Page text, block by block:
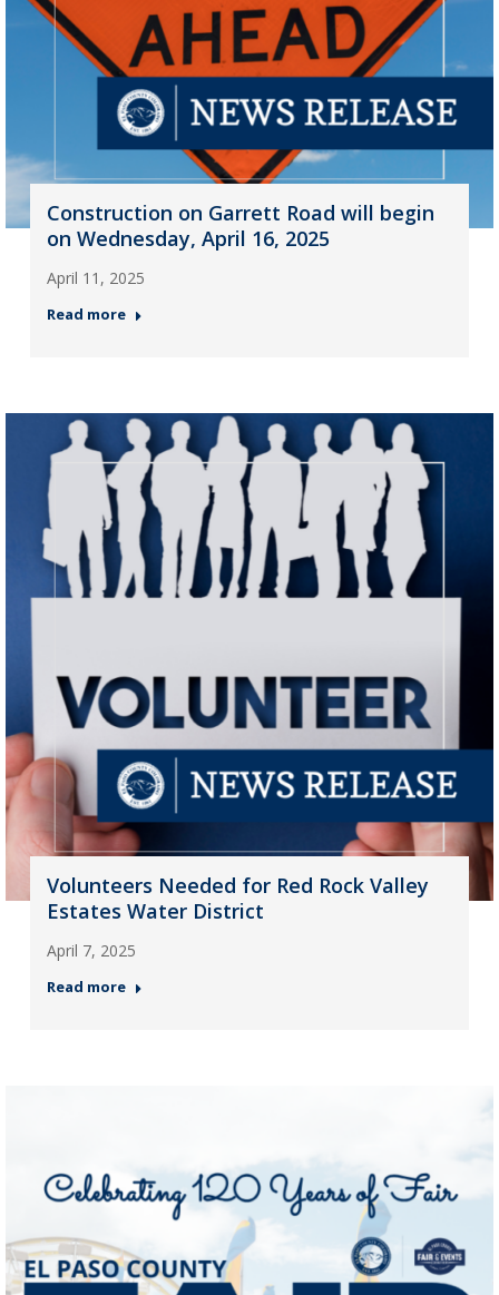
Construction on Garrett Road will begin
on Wednesday, April 16, 2025
April 11, 2025
Read more
Volunteers Needed for Red Rock Valley
Estates Water District
April 7, 2025
Read more